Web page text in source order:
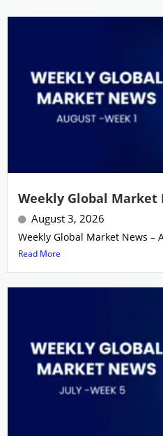
Weekly Global Market
August 3, 2026
Weekly Global Market News –
Read More